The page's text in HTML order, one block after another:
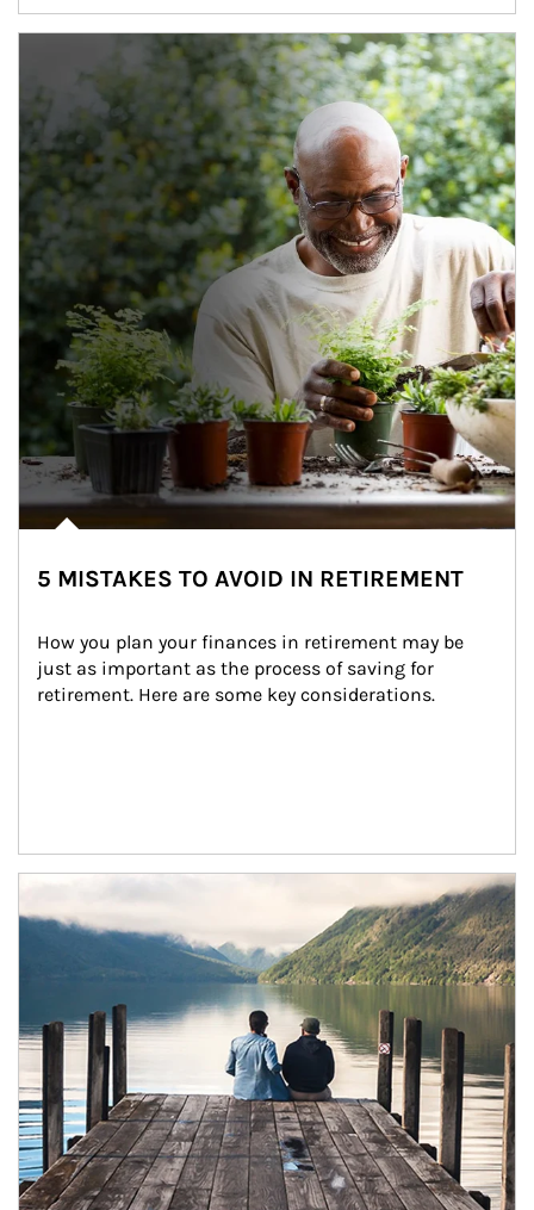
5 MISTAKES TO AVOID IN RETIREMENT
How you plan your finances in retirement may be
just as important as the process of saving for
retirement. Here are some key considerations.
Article Image